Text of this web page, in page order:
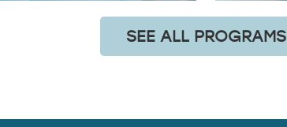
SEE ALL PROGRAMS